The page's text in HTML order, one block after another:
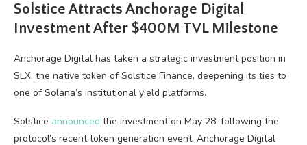
Solstice Attracts Anchorage Digital
Investment After $400M TVL Milestone
Anchorage Digital has taken a strategic investment position in
SLX, the native token of Solstice Finance, deepening its ties to
one ofSolana’s institutional yield platforms.
Solstice announced the investment on May 28, following the
protocol’s recent token generation event. Anchorage Digital